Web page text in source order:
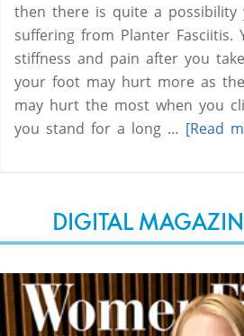
then there is quite a possibility
suffering from Planter Fasciitis.
stiffness and pain after you
your foot may hurt more as
may hurt the most when you
you stand for a long … [Read
DIGITAL